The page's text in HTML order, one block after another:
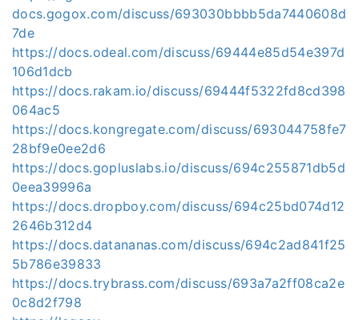
docs.gogox.com/discuss/693030bbbb5da7440608d
7de
https://docs.odeal.com/discuss/69444e85d54e397d
106d1dcb
https://docs.rakam.io/discuss/69444f5322fd8cd398
064ac5
https://docs.kongregate.com/discuss/693044758fe7
28bf9e0ee2d6
https://docs.gopluslabs.io/discuss/694c255871db5d
0eea39996a
https://docs.dropboy.com/discuss/694c25bd074d12
2646b312d4
https://docs.datananas.com/discuss/694c2ad841f25
5b786e39833
https://docs.trybrass.com/discuss/693a7a2ff08ca2e
0c8d2f798